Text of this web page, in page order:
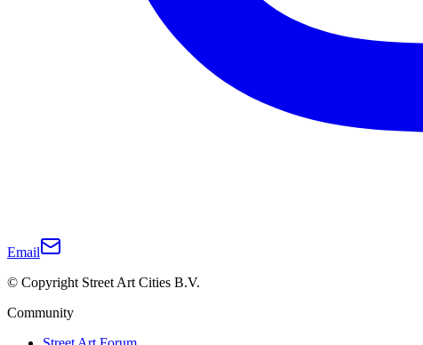
Email
© Copyright Street Art Cities B.V.
Community